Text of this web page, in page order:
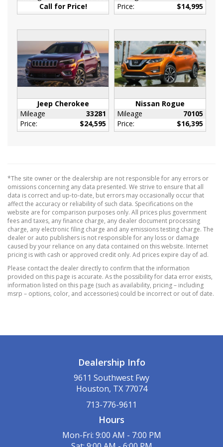
And Rear Floor Mats
Full Cloth Headliner
Full Floor Console w/Covered Storage
Mini Overhead Console w/Storage and 2 12V
DC Power Outlets
HVAC -inc: Underseat Ducts and Console
Ducts
Immobilizer
Interior Trim -inc: Piano Black/Metal-Look
Instrument Panel Insert
Piano Black Door Panel Insert
Leather/Metal-Look Gear Shifter Material
Locking Glove Box
Manual Adjustable Front Head Restraints and
Manual Adjustable Rear Head Restraints
Manual Tilt/Telescoping Steering Column
Outside Temp Gauge
Passenger Seat
Perimeter Alarm
Rear Cupholder
Remote Releases -Inc: Power Cargo Access
Hill Descent Control
Hill Hold Control and Electric Parking Brake
Electric Power-Assist Speed-Sensing Steering
Engine Auto Stop-Start Feature
Call for Price!
Price:
$14,995
Jeep Cherokee
Mileage
33281
Price:
$24,595
Nissan Rogue
Mileage
70105
Price:
$16,395
*The site owner or the dealership are not responsible for any errors or
omissions concerning any data presented. We strive to ensure that all
data is correct and up-to-date, but errors may occasionally occur that
affect the accuracy or reliability of such data. Specifications on the
website are for comparison purposes only. All prices plus government
fees and taxes, any finance charge, any dealer document processing
charge, any electronic filing charge and any emissions testing charge. The
dealer or auto publishers is not responsible for any loss or damage
caused by your reliance on any data contained on this website. Internet
pricing is with cash or approved credit only. Ad prices expire day of ad.
Please contact the dealer directly to confirm that the information
provided on this page is accurate. As the possibility for data error exists,
information listed on this page (such as availability, pricing – including
msrp – options, color, and accessories) could be incorrect or out of date.
Dealership Info
9611 Southwest Fwy
Houston, TX 77074
713-776-9611
Hours
Mon-Fri: 9:00 AM - 7:00 PM